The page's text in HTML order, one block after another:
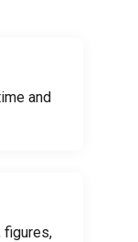
and
figures,